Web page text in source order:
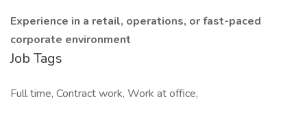
Experience in a retail, operations, or fast-paced
corporate environment
Job Tags
Full time, Contract work, Work at office,